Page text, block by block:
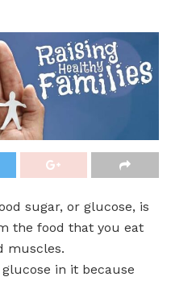
sugar, or glucose, is
the food that you eat
muscles.
in it because